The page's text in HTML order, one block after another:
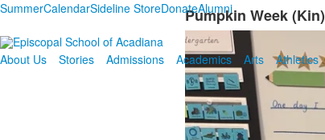
SummerCalendarSideline StoreDonateAlumni
About Us
Stories Admissions Academics Arts Athletics
Pumpkin Week (Kin)